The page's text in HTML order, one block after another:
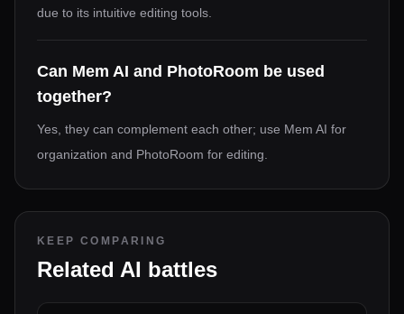
due to its intuitive editing tools.
Can Mem AI and PhotoRoom be used
together?
Yes, they can complement each other; use Mem AI for
organization and PhotoRoom for editing.
KEEP COMPARING
Related AI battles